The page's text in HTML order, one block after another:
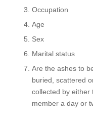
Occupation
Age
Sex
Marital status
Are the ashes to
buried, scattered
collected by either
member a day or